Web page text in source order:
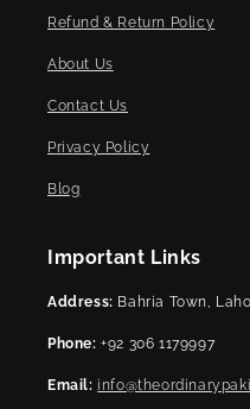
Refund & Return Policy
About Us
Contact Us
Privacy Policy
Blog
Important Links
Address: Bahria Town,
Phone: +92 306 1179997
Email: